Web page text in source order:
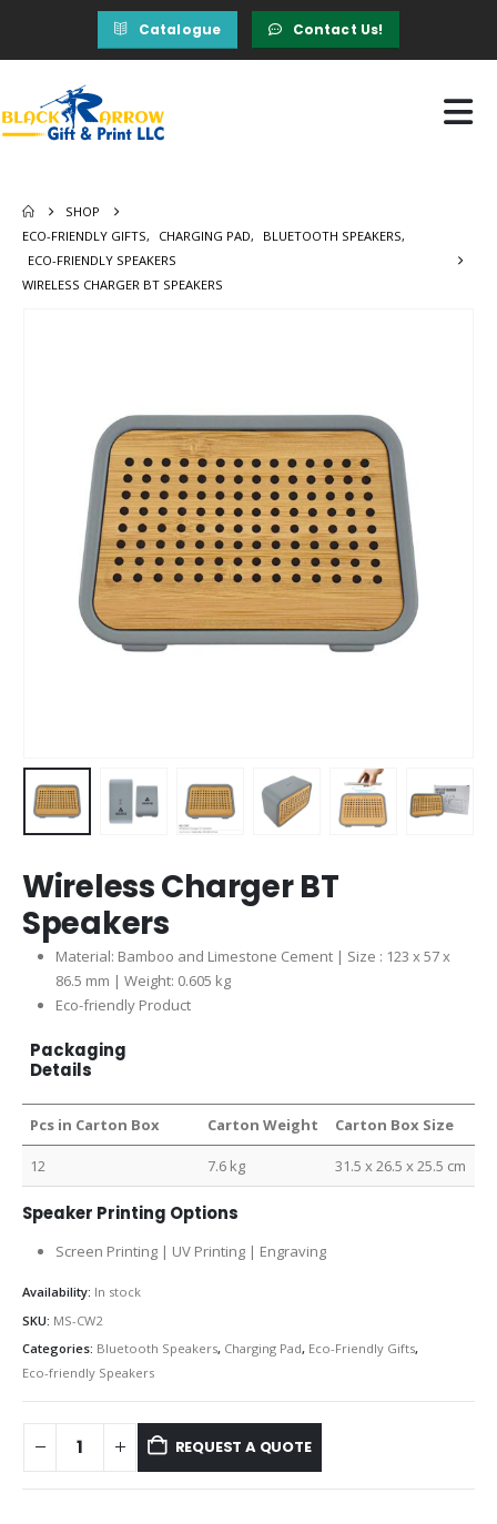
Catalogue Contact Us!
SHOP
ECO-FRIENDLY GIFTS, CHARGING PAD, BLUETOOTH SPEAKERS,
ECO-FRIENDLY SPEAKERS
WIRELESS CHARGER BT SPEAKERS
Wireless Charger BT
Speakers
Material: Bamboo and Limestone Cement | Size : 123 x 57 x
86.5 mm | Weight: 0.605 kg
Eco-friendly Product
Packaging
Details
Pcs in Carton Box Carton Weight Carton Box Size
12 7.6 kg 31.5 x 26.5 x 25.5 cm
Speaker Printing Options
Screen Printing | UV Printing | Engraving
Availability: In stock
SKU: MS-CW2
Categories: Bluetooth Speakers, Charging Pad, Eco-Friendly Gifts,
Eco-friendly Speakers
REQUEST A QUOTE